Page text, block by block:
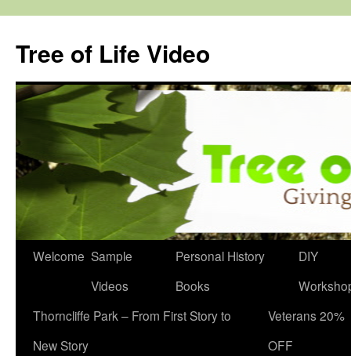
content
Tree of Life Video
Welcome Sample
Videos
Personal History
Books
DIY
Thorncliffe Park – From First Story to
New Story
Veterans 20%
OFF